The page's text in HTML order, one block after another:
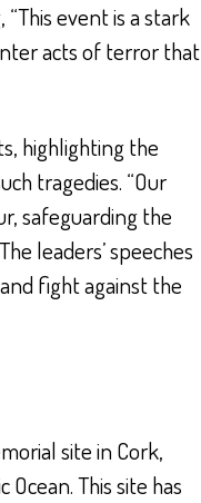
event is a stark
acts of terror that
highlighting the
tragedies. “Our
safeguarding the
leaders’ speeches
fight against the
site in Cork,
This site has